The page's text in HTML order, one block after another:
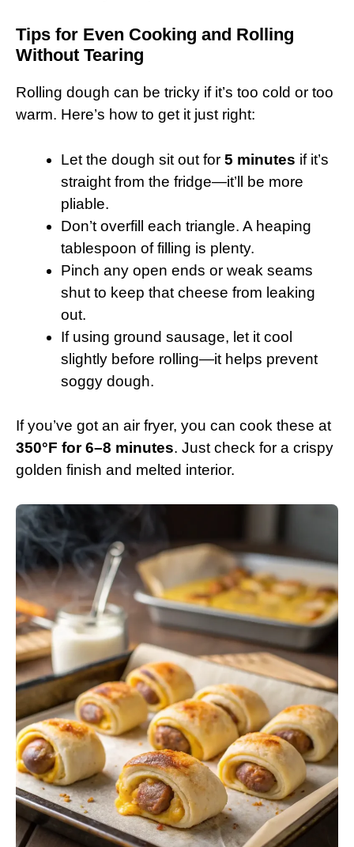
Tips for Even Cooking and Rolling
Without Tearing
Rolling dough can be tricky if it’s too cold or too
warm. Here’s how to get it just right:
Let the dough sit out for 5 minutes if it’s
straight from the fridge—it’ll be more
pliable.
Don’t overfill each triangle. A heaping
tablespoon of filling is plenty.
Pinch any open ends or weak seams
shut to keep that cheese from leaking
out.
If using ground sausage, let it cool
slightly before rolling—it helps prevent
soggy dough.
If you’ve got an air fryer, you can cook these at
350°F for 6–8 minutes. Just check for a crispy
golden finish and melted interior.